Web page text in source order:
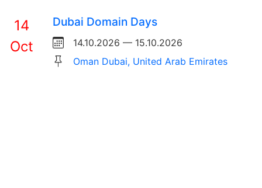
14
Oct
Dubai Domain Days
14.10.2026 — 15.10.2026
Oman Dubai, United Arab Emirates